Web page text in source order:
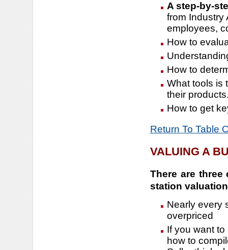
A step-by-
from Industry
employees,
How to
How to
What tools is
their
How to get
Return To Table
VALUING A
There are
station
Nearly every
overpriced
If you want
how to